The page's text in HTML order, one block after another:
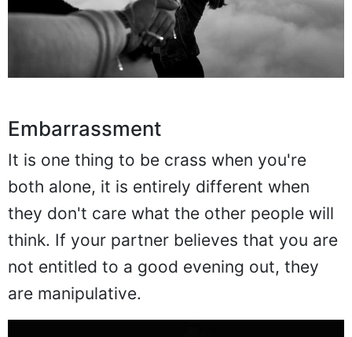
Embarrassment
It is one thing to be crass when you're
both alone, it is entirely different when
they don't care what the other people will
think. If your partner believes that you are
not entitled to a good evening out, they
are manipulative.